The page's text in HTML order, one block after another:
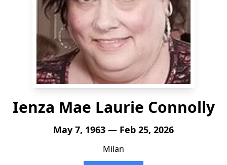
Ienza Mae Laurie Connolly
May 7, 1963 — Feb 25, 2026
Milan